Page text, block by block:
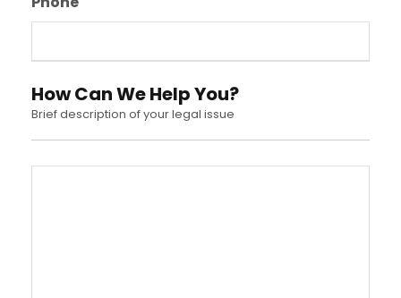
How Can We Help You?
Brief description of your legal issue